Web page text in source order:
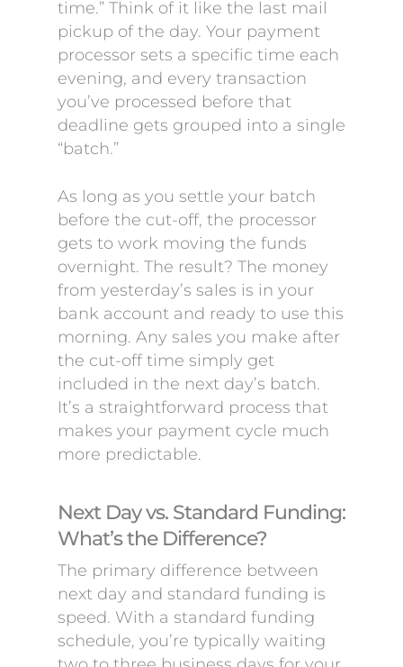
time.” Think of it like the last mail
pickup of the day. Your payment
processor sets a specific time each
evening, and every transaction
you’ve processed before that
deadline gets grouped into a single
“batch.”
As long as you settle your batch
before the cut-off, the processor
gets to work moving the funds
overnight. The result? The money
from yesterday’s sales is in your
bank account and ready to use this
morning. Any sales you make after
the cut-off time simply get
included in the next day’s batch.
It’s a straightforward process that
makes your payment cycle much
more predictable.
Next Day vs. Standard Funding:
What’s the Difference?
The primary difference between
next day and standard funding is
speed. With a standard funding
schedule, you’re typically waiting